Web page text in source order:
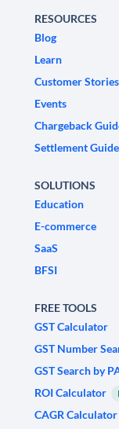
RESOURCES
Blog
Learn
Customer Stories
Events
Chargeback
Settlement Guide
SOLUTIONS
Education
E-commerce
SaaS
BFSI
FREE TOOLS
GST Calculator
GST Number
GST Search by
ROI Calculator
CAGR Calculator